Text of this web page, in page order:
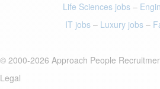
Life Sciences jobs –
IT jobs– Luxury jobs–
© 2000-2026 Approach People
Legal